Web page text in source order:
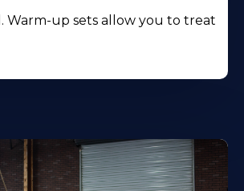
Warm-up sets allow you to treat